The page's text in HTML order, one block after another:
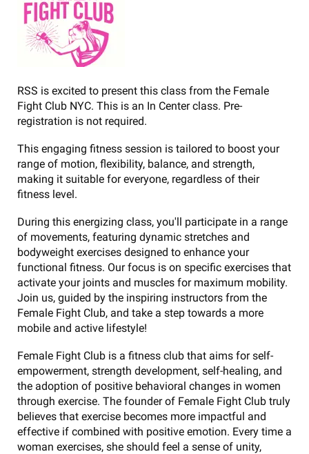
RSS is excited to present this class from the Female
Fight Club NYC. This is an In Center class. Pre-
registration is not required.
This engaging fitness session is tailored to boost your
range of motion, flexibility, balance, and strength,
making it suitable for everyone, regardless of their
fitness level.
During this energizing class, you'll participate in a range
of movements, featuring dynamic stretches and
bodyweight exercises designed to enhance your
functional fitness. Our focus is on specific exercises that
activate your joints and muscles for maximum mobility.
Join us, guided by the inspiring instructors from the
Female Fight Club, and take a step towards a more
mobile and active lifestyle!
Female Fight Club is a fitness club that aims for self-
empowerment, strength development, self-healing, and
the adoption of positive behavioral changes in women
through exercise. The founder of Female Fight Club truly
believes that exercise becomes more impactful and
effective if combined with positive emotion. Every time a
woman exercises, she should feel a sense of unity,